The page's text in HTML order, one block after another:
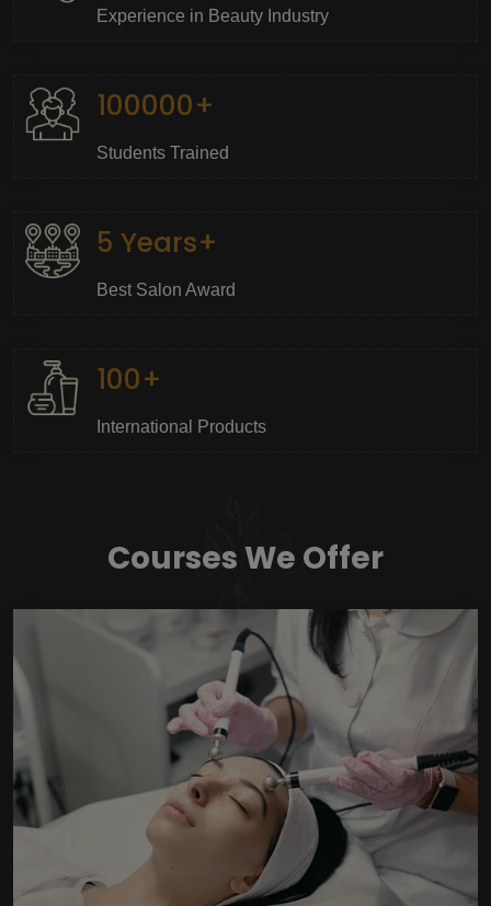
Experience in Beauty Industry
100000+
Students Trained
5 Years+
Best Salon Award
100+
International Products
Courses We Offer